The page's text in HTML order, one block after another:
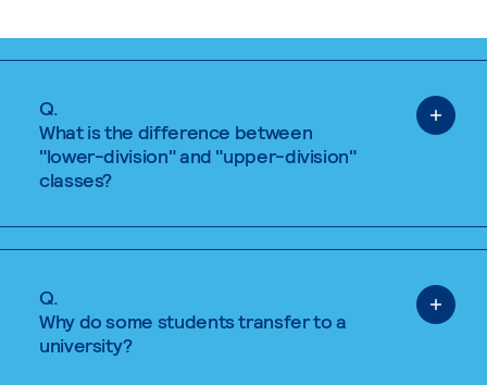
Q.
What is the difference between
"lower-division" and "upper-division"
classes?
Q.
Why do some students transfer to a
university?